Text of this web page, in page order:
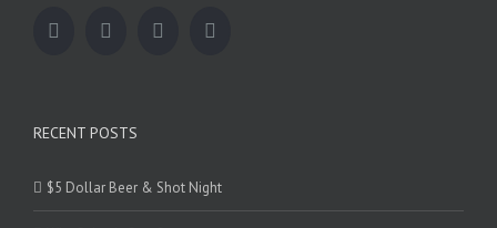
RECENT POSTS
$5 Dollar Beer & Shot Night